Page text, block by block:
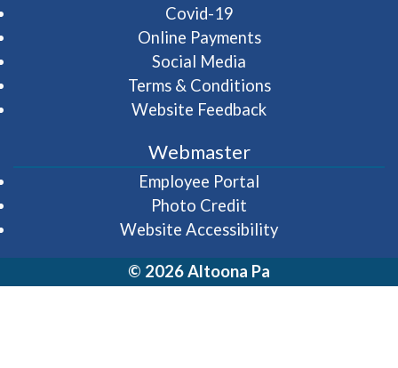
Covid-19
Online Payments
Social Media
Terms & Conditions
Website Feedback
Webmaster
Employee Portal
Photo Credit
Website Accessibility
© 2026 Altoona Pa